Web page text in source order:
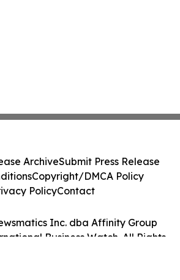
Inc. dba Affinity Group
Business Watch. All Rights
ArchiveSubmit Press Release
Copyright/DMCA Policy
PolicyContact